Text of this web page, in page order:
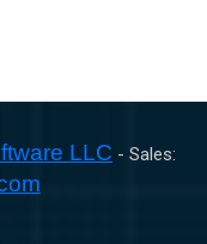
LLC - Sales: